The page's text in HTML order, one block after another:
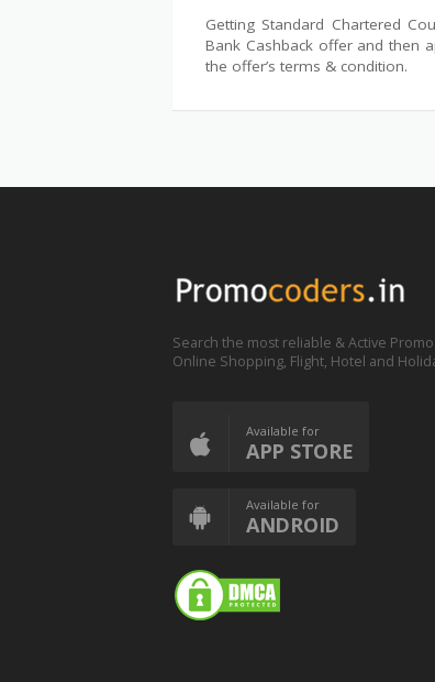
Getting Standard Chartered
Bank Cashback offer and then
the offer’s terms & condition.
Search the most reliable & Active
Online Shopping, Flight, Hotel and
Available for
APP STORE
Available for
ANDROID